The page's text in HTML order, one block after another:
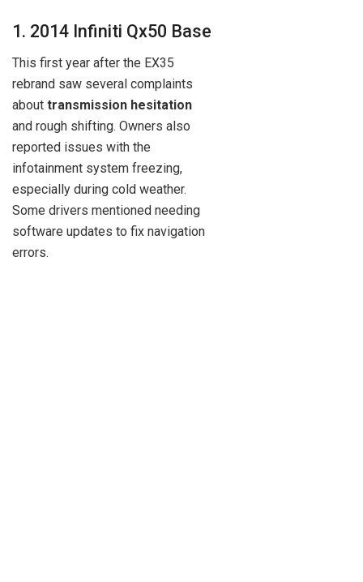
1. 2014 Infiniti Qx50 Base
This first year after the EX35
rebrand saw several complaints
about transmission hesitation
and rough shifting. Owners also
reported issues with the
infotainment system freezing,
especially during cold weather.
Some drivers mentioned needing
software updates to fix navigation
errors.